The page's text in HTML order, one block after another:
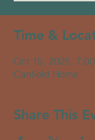
Time &
Oct 15, 2025,
Canfield Home
Share This